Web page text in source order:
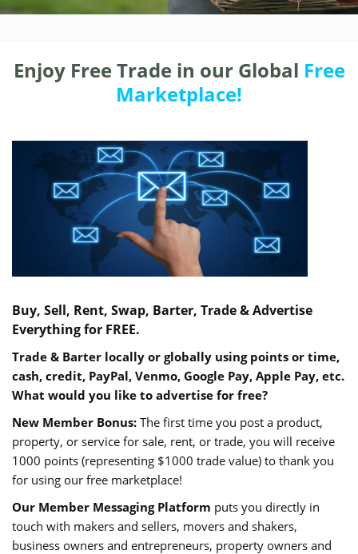
Enjoy Free Trade in our Global Free
Marketplace!
Buy, Sell, Rent, Swap, Barter, Trade & Advertise
Everything for FREE.
Trade & Barter locally or globally using points or time,
cash, credit, PayPal, Venmo, Google Pay, Apple Pay, etc.
What would you like to advertise for free?
New Member Bonus: The first time you post a product,
property, or service for sale, rent, or trade, you will receive
1000 points (representing $1000 trade value) to thank you
for using our free marketplace!
Our Member Messaging Platform puts you directly in
touch with makers and sellers, movers and shakers,
business owners and entrepreneurs, property owners and